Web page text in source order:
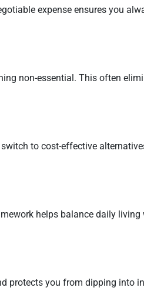
expense ensures you
non-essential. This often
to cost-effective
helps balance daily living
protects you from dipping into